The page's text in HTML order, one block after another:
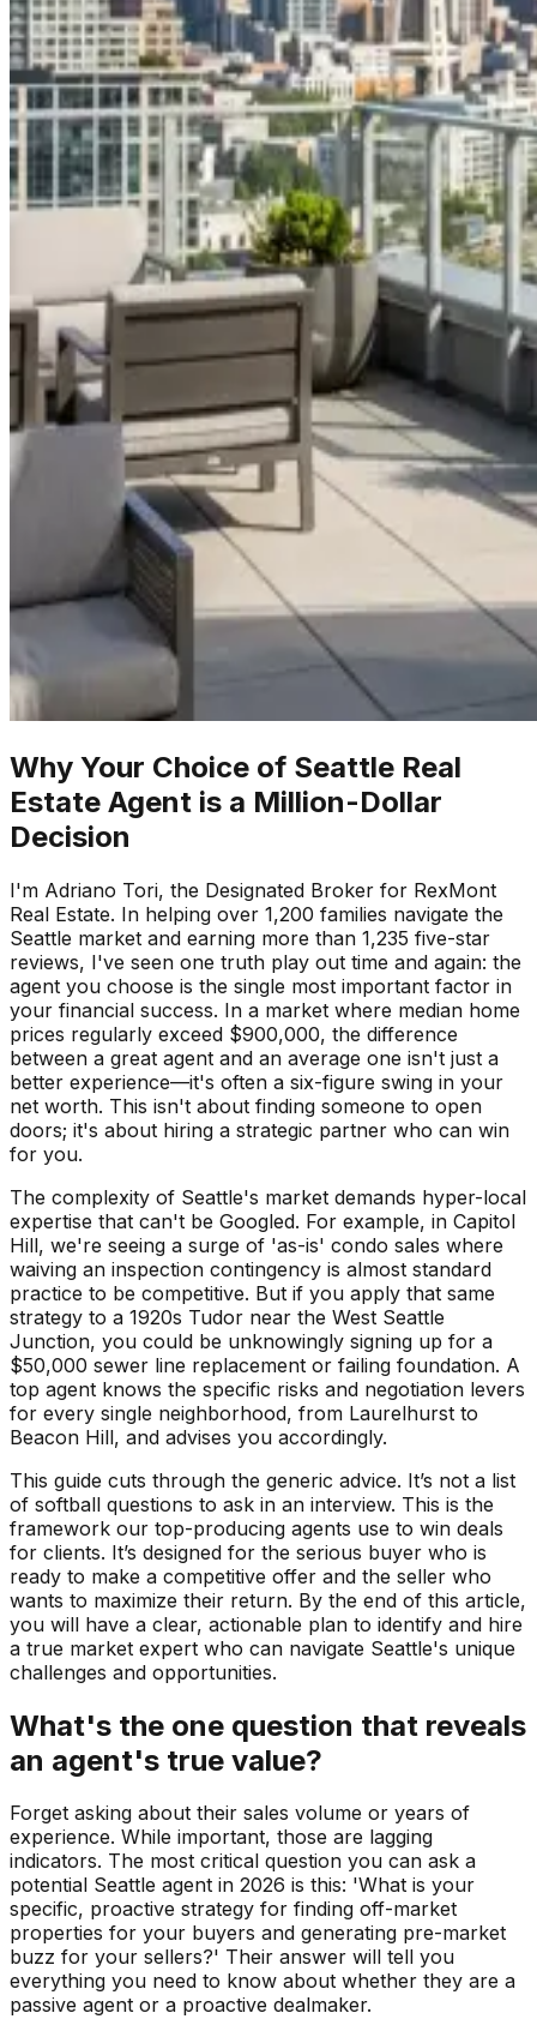
Why Your Choice of Seattle Real
Estate Agent is a Million-Dollar
Decision
I'm Adriano Tori, the Designated Broker for RexMont
Real Estate. In helping over 1,200 families navigate the
Seattle market and earning more than 1,235 five-star
reviews, I've seen one truth play out time and again: the
agent you choose is the single most important factor in
your financial success. In a market where median home
prices regularly exceed $900,000, the difference
between a great agent and an average one isn't just a
better experience—it's often a six-figure swing in your
net worth. This isn't about finding someone to open
doors; it's about hiring a strategic partner who can win
for you.
The complexity of Seattle's market demands hyper-local
expertise that can't be Googled. For example, in Capitol
Hill, we're seeing a surge of 'as-is' condo sales where
waiving an inspection contingency is almost standard
practice to be competitive. But if you apply that same
strategy to a 1920s Tudor near the West Seattle
Junction, you could be unknowingly signing up for a
$50,000 sewer line replacement or failing foundation. A
top agent knows the specific risks and negotiation levers
for every single neighborhood, from Laurelhurst to
Beacon Hill, and advises you accordingly.
This guide cuts through the generic advice. It’s not a list
of softball questions to ask in an interview. This is the
framework our top-producing agents use to win deals
for clients. It’s designed for the serious buyer who is
ready to make a competitive offer and the seller who
wants to maximize their return. By the end of this article,
you will have a clear, actionable plan to identify and hire
a true market expert who can navigate Seattle's unique
challenges and opportunities.
What's the one question that reveals
an agent's true value?
Forget asking about their sales volume or years of
experience. While important, those are lagging
indicators. The most critical question you can ask a
potential Seattle agent in 2026 is this: 'What is your
specific, proactive strategy for finding off-market
properties for your buyers and generating pre-market
buzz for your sellers?' Their answer will tell you
everything you need to know about whether they are a
passive agent or a proactive dealmaker.